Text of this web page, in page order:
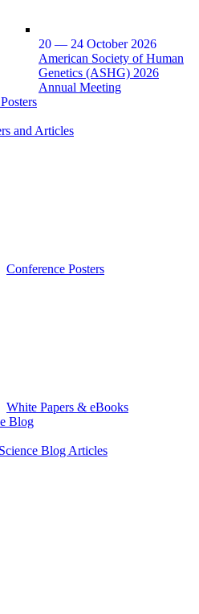
20 — 24 October 2026
American Society of Human
Genetics (ASHG) 2026
Annual Meeting
and Articles
Conference Posters
White Papers & eBooks
Blog
Blog Articles